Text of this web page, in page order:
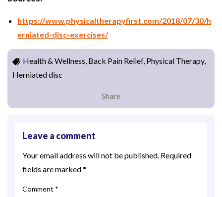
https://www.physicaltherapyfirst.com/2018/07/30/h
erniated-disc-exercises/
Health & Wellness, Back Pain Relief, Physical Therapy,
Herniated disc
Share
Leave a comment
Your email address will not be published. Required
fields are marked*
Comment *